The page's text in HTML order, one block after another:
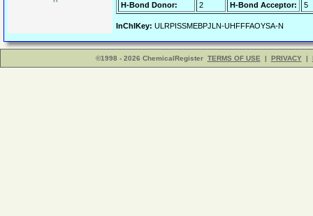
H-Bond Donor:
2 H-Bond Acceptor: 5
InChIKey: ULRPISSMEBPJLN-UHFFFAOYSA-N
©1998 - 2026 ChemicalRegister TERMS OF USE | PRIVACY |